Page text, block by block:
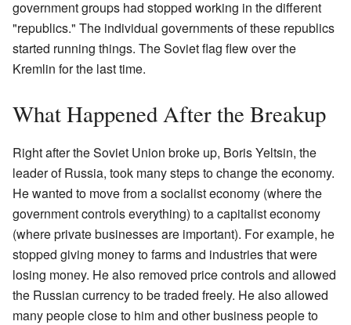
government groups had stopped working in the different
"republics." The individual governments of these republics
started running things. The Soviet flag flew over the
Kremlin for the last time.
What Happened After the Breakup
Right after the Soviet Union broke up, Boris Yeltsin, the
leader of Russia, took many steps to change the economy.
He wanted to move from a socialist economy (where the
government controls everything) to a capitalist economy
(where private businesses are important). For example, he
stopped giving money to farms and industries that were
losing money. He also removed price controls and allowed
the Russian currency to be traded freely. He also allowed
many people close to him and other business people to